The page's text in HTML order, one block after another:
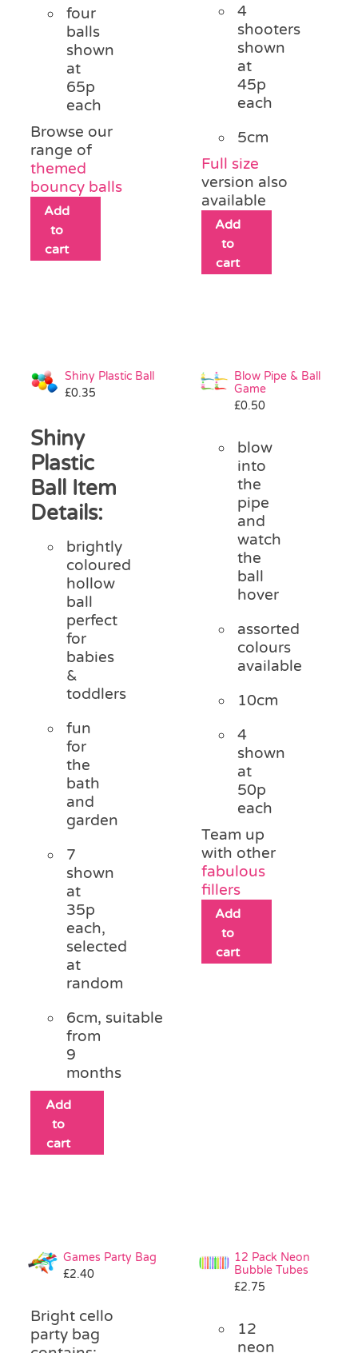
four
balls
shown
at
65p
each
Browse our
range of
themed
bouncy balls
Add
to
cart
4
shooters
shown
at
45p
each
5cm
Full size
version also
available
Add
to
cart
Shiny Plastic Ball
£0.35
Shiny
Plastic
Ball Item
Details:
brightly
coloured
hollow
ball
perfect
for
babies
&
toddlers
fun
for
the
bath
and
garden
7
shown
at
35p
each,
selected
at
random
6cm, suitable
from
9
months
Add
to
cart
Blow Pipe & Ball
Game
£0.50
blow
into
the
pipe
and
watch
the
ball
hover
assorted
colours
available
10cm
4
shown
at
50p
each
Team up
with other
fabulous
fillers
Add
to
cart
Games Party Bag
£2.40
Bright cello
party bag
12 Pack Neon
Bubble Tubes
£2.75
12
neon